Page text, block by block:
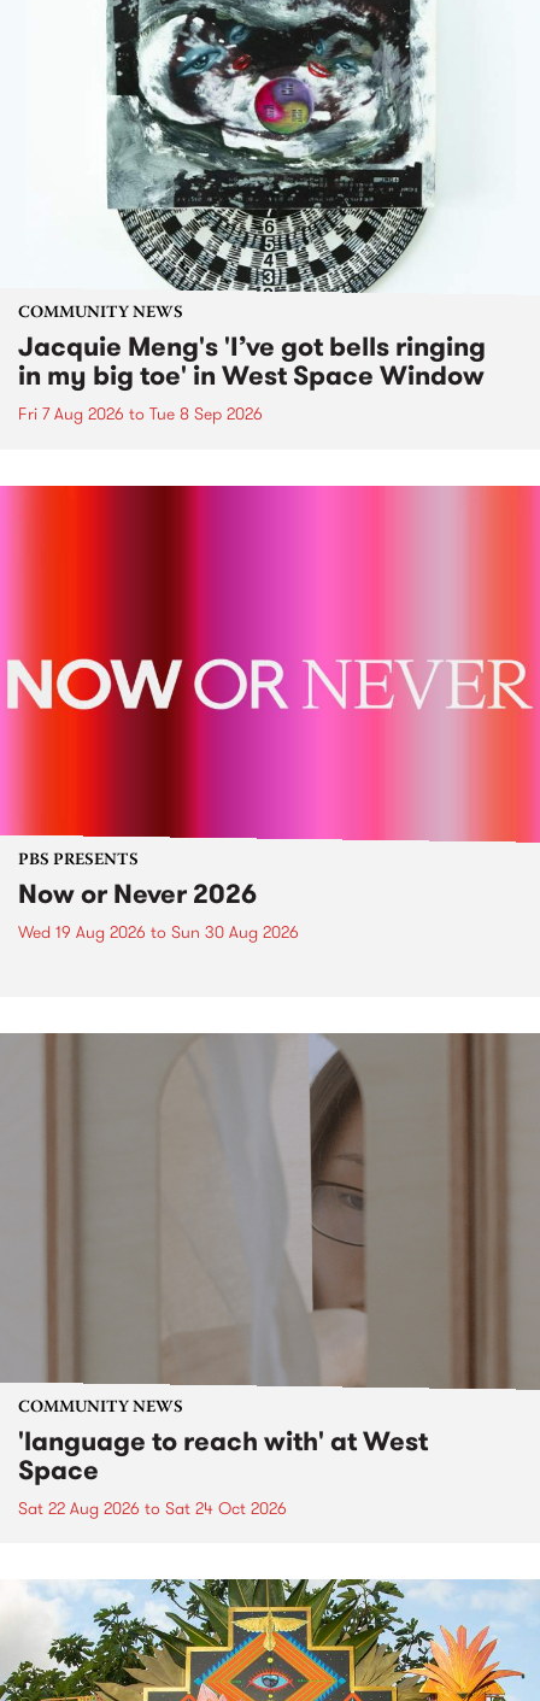
COMMUNITY NEWS
Jacquie Meng's 'I’ve got bells ringing
in my big toe' in West Space Window
Fri 7 Aug 2026 to Tue 8 Sep 2026
PBS PRESENTS
Now or Never 2026
Wed 19 Aug 2026 to Sun 30 Aug 2026
COMMUNITY NEWS
'language to reach with' at West
Space
Sat 22 Aug 2026 to Sat 24 Oct 2026